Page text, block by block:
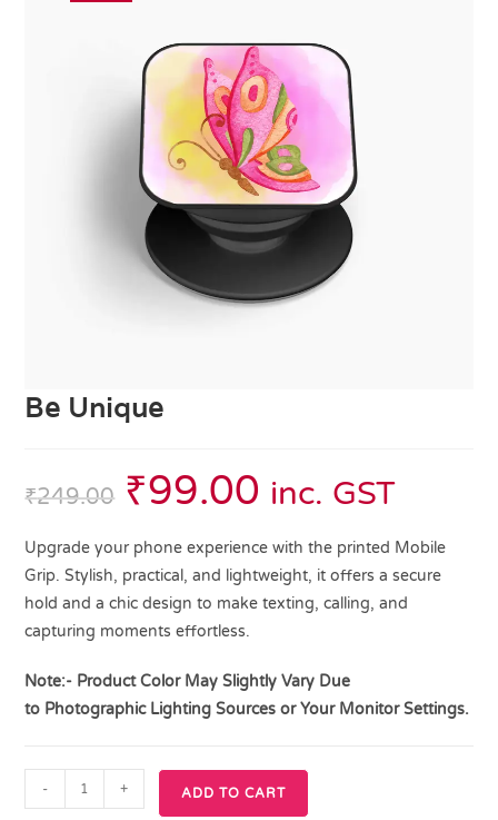
Be Unique
₹249.00 ₹99.00 inc. GST
Upgrade your phone experience with the printed Mobile
Grip. Stylish, practical, and lightweight, it offers a secure
hold and a chic design to make texting, calling, and
capturing moments effortless.
Note:- Product Color May Slightly Vary Due
to Photographic Lighting Sources or Your Monitor Settings.
- + ADD TO CART